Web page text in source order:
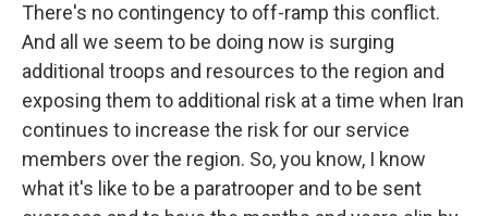
There's no contingency to off-ramp this conflict.
And all we seem to be doing now is surging
additional troops and resources to the region and
exposing them to additional risk at a time when Iran
continues to increase the risk for our service
members over the region. So, you know, I know
what it's like to be a paratrooper and to be sent